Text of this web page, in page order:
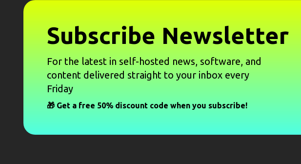
Subscribe Newsletter
For the latest in self-hosted news, software, and
content delivered straight to your inbox every
Friday
🎁 Get a free 50% discount code when you subscribe!